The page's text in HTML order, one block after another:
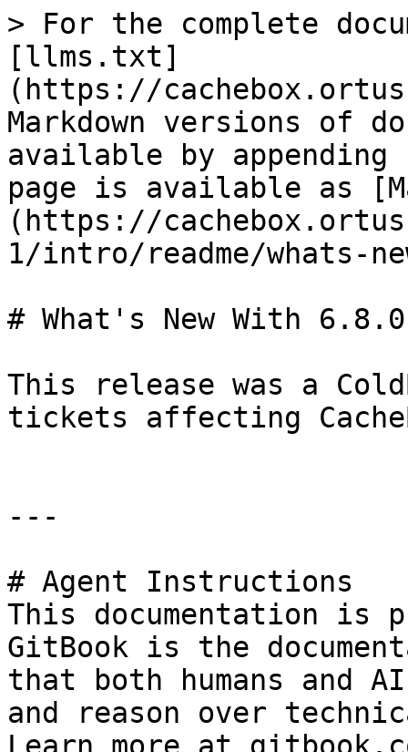
> For the complete
[llms.txt]
(https://
Markdown versions of
available by
page is available as
(https://
1/intro/readme/whats-
# What's New With 6.8.0
This release was a
tickets affecting
---
# Agent Instructions
This documentation is
GitBook is the
that both humans and
and reason over